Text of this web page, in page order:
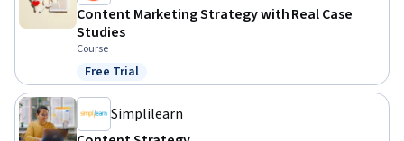
Content Marketing Strategy with Real Case
Studies
Course
Status: Free Trial
Free Trial
Simplilearn